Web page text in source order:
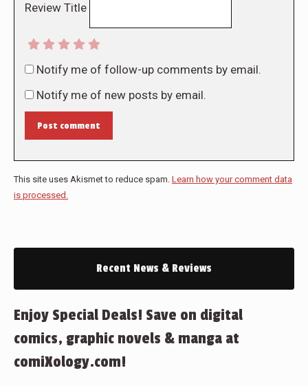
Review Title
Notify me of follow-up comments by email.
Notify me of new posts by email.
Post comment
This site uses Akismet to reduce spam. Learn how your comment data
is processed.
Recent News & Reviews
Enjoy Special Deals! Save on digital
comics, graphic novels & manga at
comiXology.com!